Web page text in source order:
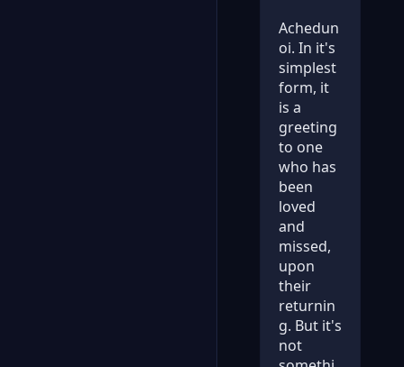
Achedun
oi. In it's
simplest
form, it
is a
greeting
to one
who has
been
loved
and
missed,
upon
their
returnin
g. But it's
not